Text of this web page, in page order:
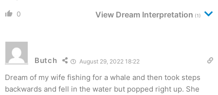
0 View Dream Interpretation (1)
Butch August 29, 2022 18:22
Dream of my wife fishing for a whale and then took steps
backwards and fell in the water but popped right up. She